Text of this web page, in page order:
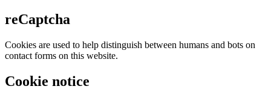
reCaptcha
Cookies are used to help distinguish between humans and bots on
contact forms on this website.
Cookie notice